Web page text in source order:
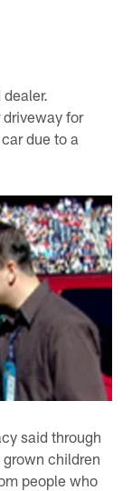
driveway for
due to a
said through
children
people who